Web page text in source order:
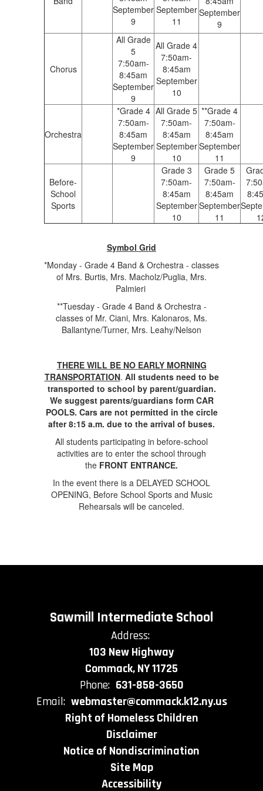
September
9
September
11
September
9
Chorus
All Grade
5
7:50am-
8:45am
September
9
All Grade 4
7:50am-
8:45am
September
10
Orchestra
*Grade 4
7:50am-
8:45am
September
9
All Grade 5
7:50am-
8:45am
September
10
**Grade 4
7:50am-
8:45am
September
11
Before-
School
Sports
Grade 3
7:50am-
8:45am
September
10
Grade 5
7:50am-
8:45am
September
11
Symbol Grid
*Monday - Grade 4 Band & Orchestra - classes
of Mrs. Burtis, Mrs. Macholz/Puglia, Mrs.
Palmieri
**Tuesday - Grade 4 Band & Orchestra -
classes of Mr. Ciani, Mrs. Kalonaros, Ms.
Ballantyne/Turner, Mrs. Leahy/Nelson
THERE WILL BE NO EARLY MORNING
TRANSPORTATION. All students need to be
transported to school by parent/guardian.
We suggest parents/guardians form CAR
POOLS. Cars are not permitted in the circle
after 8:15 a.m. due to the arrival of buses.
All students participating in before-school
activities are to enter the school through
the FRONT ENTRANCE.
In the event there is a DELAYED SCHOOL
OPENING, Before School Sports and Music
Rehearsals will be canceled.
Sawmill Intermediate School
Address:
103 New Highway
Commack, NY 11725
Phone: 631-858-3650
Email: webmaster@commack.k12.ny.us
Right of Homeless Children
Disclaimer
Notice of Nondiscrimination
Site Map
Accessibility